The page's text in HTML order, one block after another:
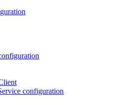
configuration